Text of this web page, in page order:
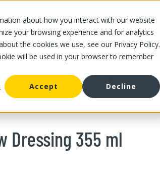
about how you interact with our website
your browsing experience and for analytics
the cookies we use, see our Privacy Policy.
will be used in your browser to remember
Accept Decline
ABOUT US CAREERS
and Sauce/Coleslaw Dressing 355 ml
Dressing 355 ml